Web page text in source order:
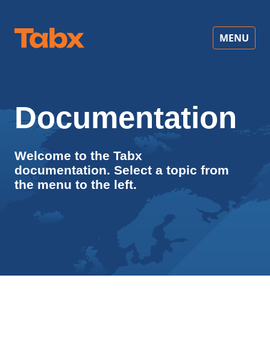
MENU
Documentation
Welcome to the Tabx
documentation. Select a topic from
the menu to the left.